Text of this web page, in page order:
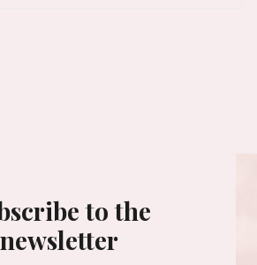
to the
newsletter